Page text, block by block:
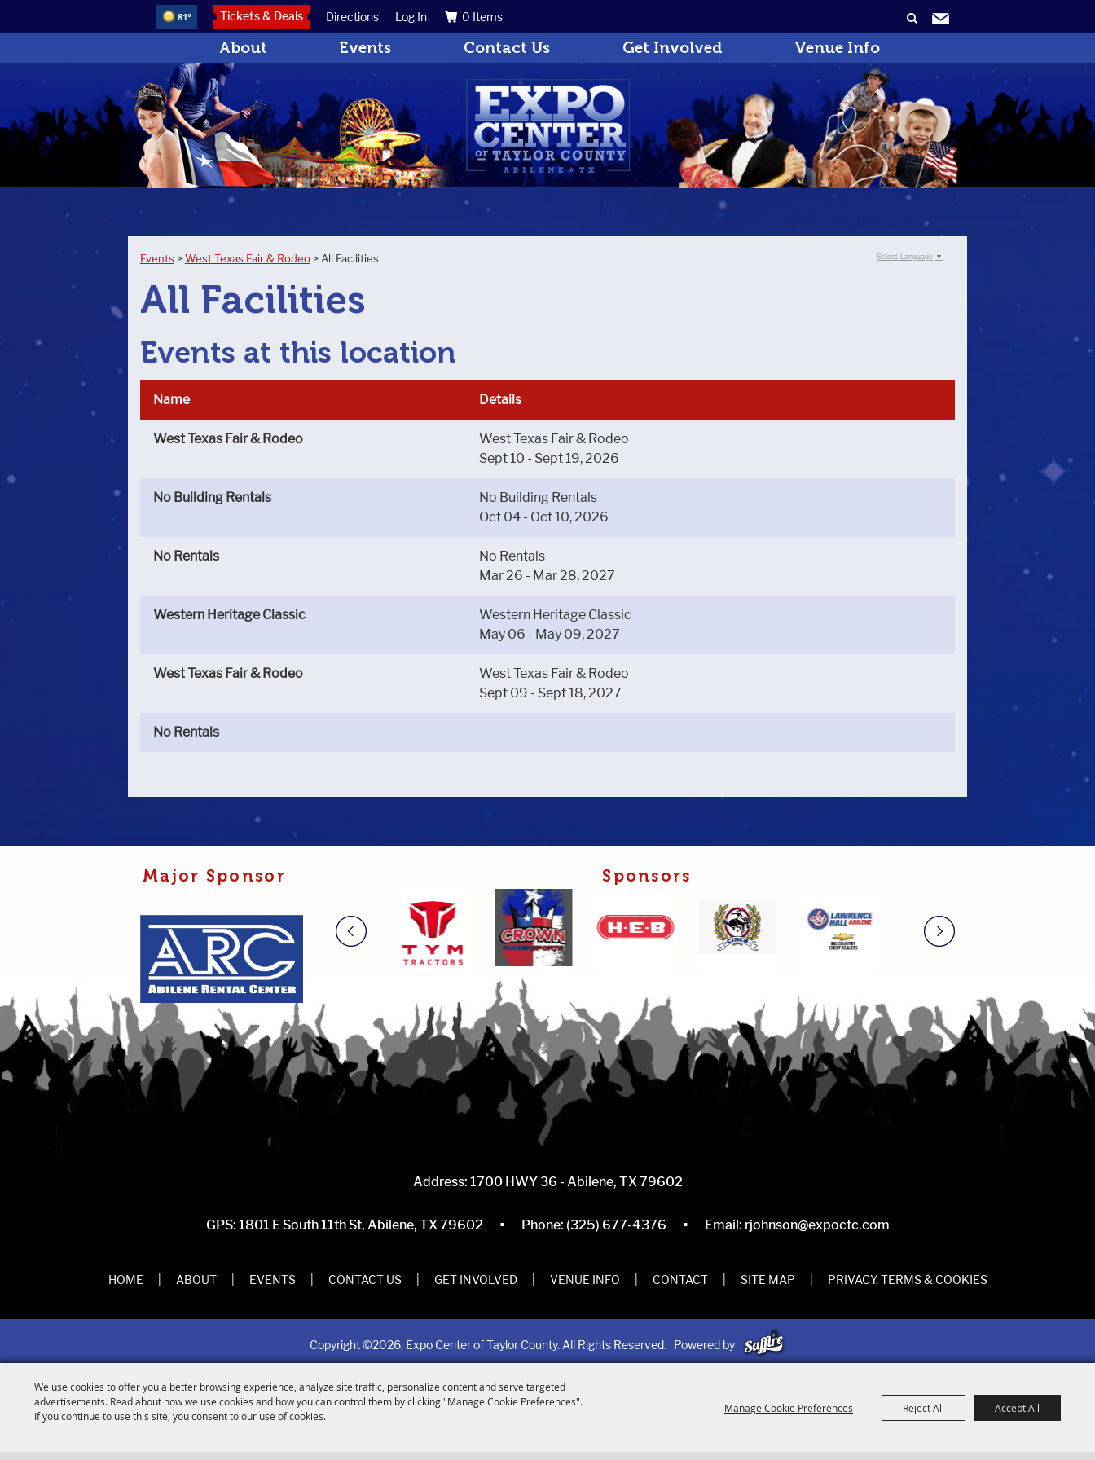
We use cookies to offer you a better browsing experience, analyze site traffic, personalize content and serve targeted
advertisements. Read about how we use cookies and how you can control them by clicking "Manage Cookie Preferences".
If you continue to use this site, you consent to our use of cookies.
Manage Cookie Preferences Reject All Accept All
81° Tickets & Deals Directions Log In 0 ItemsSearch
About Events Contact Us Get Involved Venue Info
Events >West Texas Fair & Rodeo > All Facilities
All Facilities
Events at this location
Name Details
West Texas Fair & Rodeo
West Texas Fair & Rodeo
Sept 10 - Sept 19, 2026
No Building Rentals
No Building Rentals
Oct 04 - Oct 10, 2026
No Rentals
No Rentals
Mar 26 - Mar 28, 2027
Western Heritage Classic
Western Heritage Classic
May 06 - May 09, 2027
West Texas Fair & Rodeo
West Texas Fair & Rodeo
Sept 09 - Sept 18, 2027
No Rentals
Select Language ▼
Sponsors
Major Sponsor
Address: 1700 HWY 36 - Abilene, TX 79602
GPS: 1801 E South 11th St, Abilene, TX 79602 · Phone: (325) 677-4376 · Email: rjohnson@expoctc.com
HOME ABOUT EVENTS CONTACT US GET INVOLVED VENUE INFO CONTACT SITE MAP PRIVACY, TERMS & COOKIES
Copyright ©2026, Expo Center of Taylor County. All Rights Reserved. Powered by